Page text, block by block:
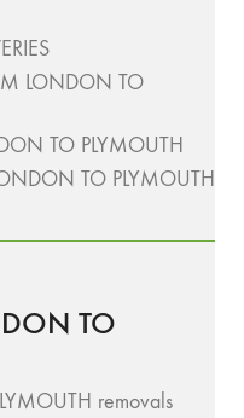
LONDON TO
TO PLYMOUTH
TO PLYMOUTH
TO
removals